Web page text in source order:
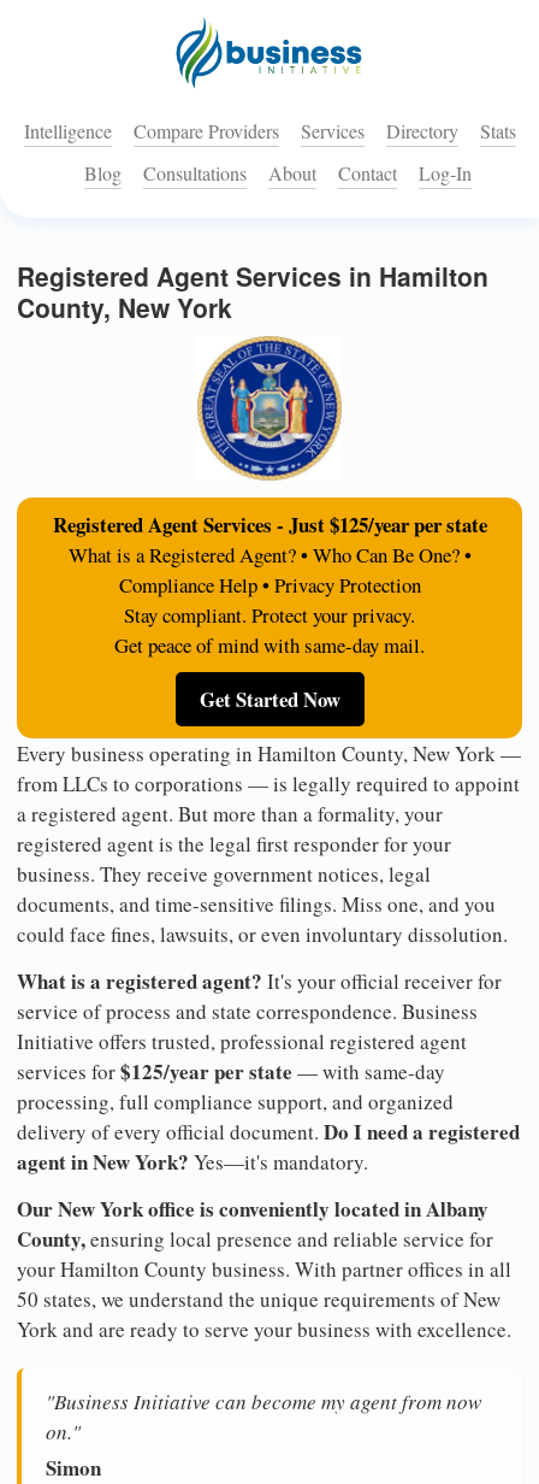
Intelligence Compare Providers Services Directory
Stats
Blog
Consultations About Contact Log-In
Registered Agent Services in Hamilton
County, New York
Registered Agent Services - Just $125/year per state
What is a Registered Agent? • Who Can Be One? •
Compliance Help • Privacy Protection
Stay compliant. Protect your privacy.
Get peace of mind with same-day mail.
Get Started Now
Every business operating in Hamilton County, New York —
from LLCs to corporations — is legally required to appoint
a registered agent. But more than a formality, your
registered agent is the legal first responder for your
business. They receive government notices, legal
documents, and time-sensitive filings. Miss one, and you
could face fines, lawsuits, or even involuntary dissolution.
What is a registered agent? It's your official receiver for
service of process and state correspondence. Business
Initiative offers trusted, professional registered agent
services for$125/year per state — with same-day
processing, full compliance support, and organized
delivery of every official document. Do I need a registered
agent in New York? Yes—it's mandatory.
Our New York office is conveniently located in Albany
County,ensuring local presence and reliable service for
your Hamilton County business. With partner offices in all
50 states, we understand the unique requirements of New
York and are ready to serve your business with excellence.
"Business Initiative can become my agent from now
on."
Simon